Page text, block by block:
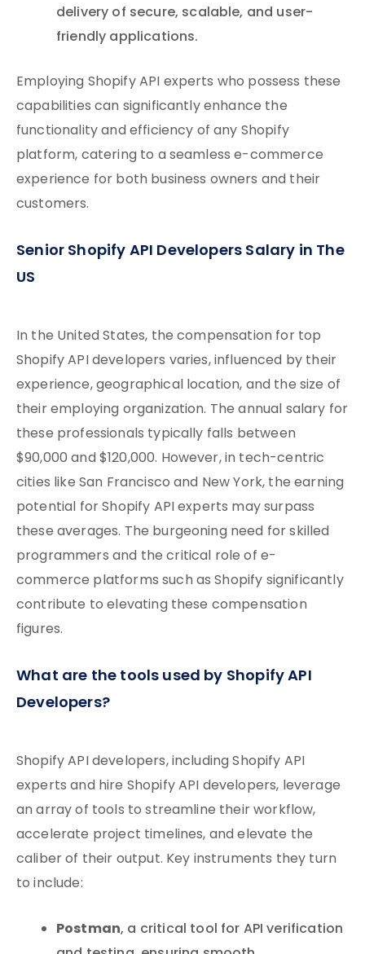
delivery of secure, scalable, and user-
friendly applications.
Employing Shopify API experts who possess these
capabilities can significantly enhance the
functionality and efficiency of any Shopify
platform, catering to a seamless e-commerce
experience for both business owners and their
customers.
Senior Shopify API Developers Salary in The
US
In the United States, the compensation for top
Shopify API developers varies, influenced by their
experience, geographical location, and the size of
their employing organization. The annual salary for
these professionals typically falls between
$90,000 and $120,000. However, in tech-centric
cities like San Francisco and New York, the earning
potential for Shopify API experts may surpass
these averages. The burgeoning need for skilled
programmers and the critical role of e-
commerce platforms such as Shopify significantly
contribute to elevating these compensation
figures.
What are the tools used by Shopify API
Developers?
Shopify API developers, including Shopify API
experts and hire Shopify API developers, leverage
an array of tools to streamline their workflow,
accelerate project timelines, and elevate the
caliber of their output. Key instruments they turn
to include:
Postman, a critical tool for API verification